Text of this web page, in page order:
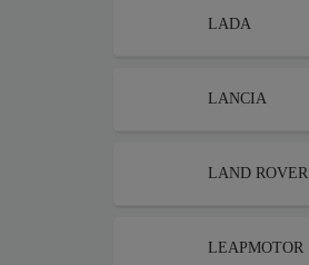
LADA
LANCIA
LAND ROVER
LEAPMOTOR